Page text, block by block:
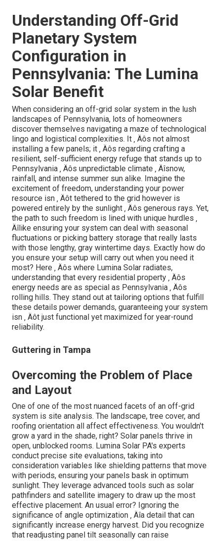
Understanding Off-Grid
Planetary System
Configuration in
Pennsylvania: The Lumina
Solar Benefit
When considering an off-grid solar system in the lush
landscapes of Pennsylvania, lots of homeowners
discover themselves navigating a maze of technological
lingo and logistical complexities. It ‚ Äôs not almost
installing a few panels; it ‚ Äôs regarding crafting a
resilient, self-sufficient energy refuge that stands up to
Pennsylvania ‚ Äôs unpredictable climate ‚ Äîsnow,
rainfall, and intense summer sun alike. Imagine the
excitement of freedom, understanding your power
resource isn ‚ Äôt tethered to the grid however is
powered entirely by the sunlight ‚ Äôs generous rays. Yet,
the path to such freedom is lined with unique hurdles ‚
Äîlike ensuring your system can deal with seasonal
fluctuations or picking battery storage that really lasts
with those lengthy, gray wintertime days. Exactly how do
you ensure your setup will carry out when you need it
most? Here ‚ Äôs where Lumina Solar radiates,
understanding that every residential property ‚ Äôs
energy needs are as special as Pennsylvania ‚ Äôs
rolling hills. They stand out at tailoring options that fulfill
these details power demands, guaranteeing your system
isn ‚ Äôt just functional yet maximized for year-round
reliability.
Guttering in Tampa
Overcoming the Problem of Place
and Layout
One of one of the most nuanced facets of an off-grid
system is site analysis. The landscape, tree cover, and
roofing orientation all affect effectiveness. You wouldn't
grow a yard in the shade, right? Solar panels thrive in
open, unblocked rooms. Lumina Solar PA's experts
conduct precise site evaluations, taking into
consideration variables like shielding patterns that move
with periods, ensuring your panels bask in optimum
sunlight. They leverage advanced tools such as solar
pathfinders and satellite imagery to draw up the most
effective placement. An usual error? Ignoring the
significance of angle optimization ‚ Äîa detail that can
significantly increase energy harvest. Did you recognize
that readjusting panel tilt seasonally can raise